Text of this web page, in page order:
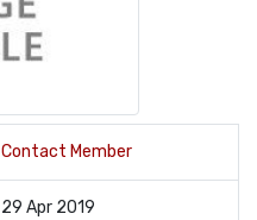
Contact Member
29 Apr 2019